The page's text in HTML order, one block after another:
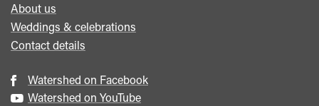
About us
Weddings & celebrations
Contact details
Watershed on Facebook
Watershed on YouTube